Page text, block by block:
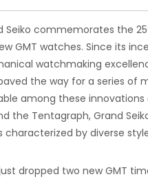
commemorates the
GMT watches. Since its
watchmaking
the way for a series
among these
the Tentagraph, Grand
by diverse
dropped two new GMT